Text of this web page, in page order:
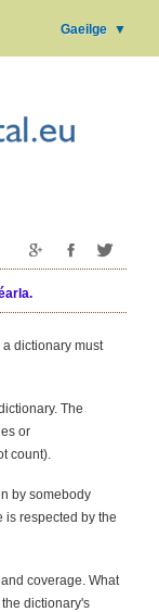
Gaeilge ▼
dictionary must
The
or
count).
by somebody
respected by the
coverage. What
dictionary's